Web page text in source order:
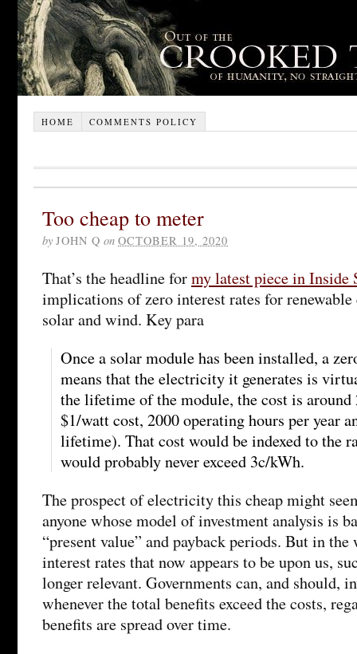
HOME COMMENTS POLICY
Too cheap to meter
by JOHN Q on OCTOBER 19, 2020
That’s the headline formy latest piece in Inside
implications of zero interest rates for
solar and wind. Key para
Once a solar module has been installed, a
means that the electricity it generates is
the lifetime of the module, the cost is
$1/watt cost, 2000 operating hours per year
lifetime). That cost would be indexed to the
would probably never exceed 3c/kWh.
The prospect of electricity this cheap might
anyone whose model of investment analysis is
“present value” and payback periods. But in
interest rates that now appears to be upon us,
longer relevant. Governments can, and should,
whenever the total benefits exceed the costs,
benefits are spread over time.